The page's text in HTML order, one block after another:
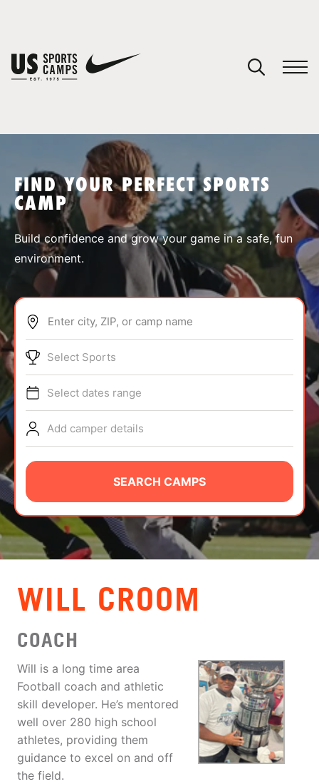
SPORTS
ABOUT
TIPS
NEWS
CAMP STORE
LOGIN
VIEW CART
FIND YOUR PERFECT SPORTS
CAMP
Build confidence and grow your game in a safe, fun
environment.
Enter city, ZIP, or camp name
Select Sports
Select dates range
Add camper details
SEARCH CAMPS
WILL CROOM
COACH
Will is a long time area
Football coach and athletic
skill developer. He’s mentored
well over 280 high school
athletes, providing them
guidance to excel on and off
the field.
You have no camps in your cart.